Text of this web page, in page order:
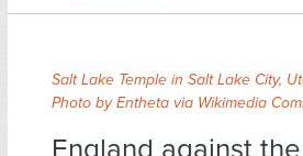
Salt Lake Temple in Salt Lake City,
Photo by Entheta via Wikimedia